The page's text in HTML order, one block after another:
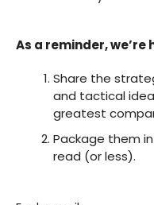
As a reminder, we’re
Share the
and tactical
greatest
Package them
read (or less).